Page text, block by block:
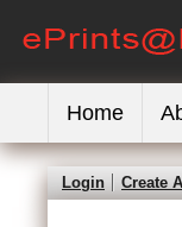
Home
Login Create